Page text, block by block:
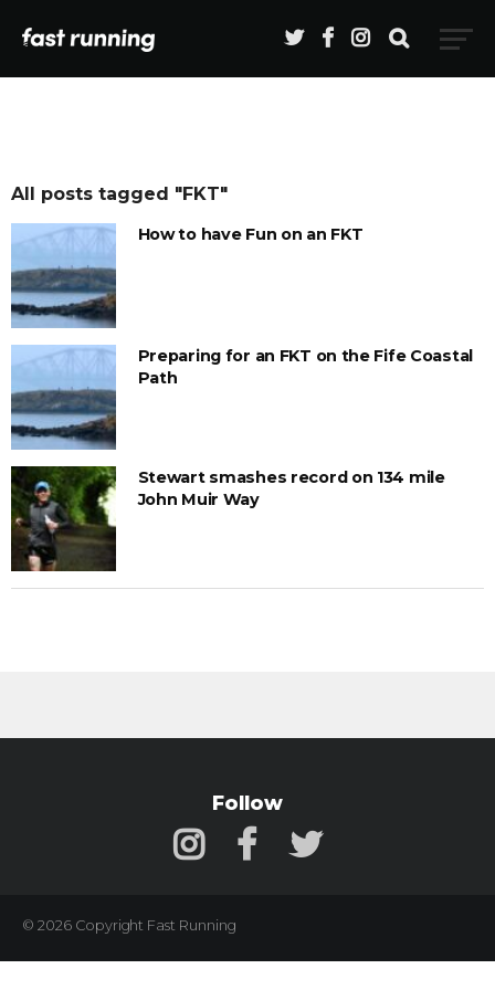
All posts tagged "FKT"
How to have Fun on an FKT
Preparing for an FKT on the Fife Coastal
Path
Stewart smashes record on 134 mile
John Muir Way
Follow
© 2026 Copyright Fast Running